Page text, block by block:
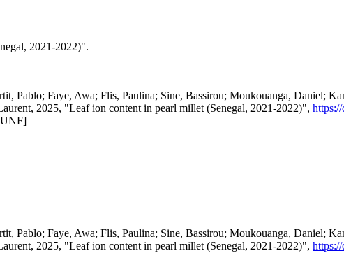
2021-2022)".
Pablo; Faye, Awa; Flis, Paulina; Sine, Bassirou; Moukouanga, Daniel;
2025, "Leaf ion content in pearl millet (Senegal, 2021-2022)",
Pablo; Faye, Awa; Flis, Paulina; Sine, Bassirou; Moukouanga, Daniel;
2025, "Leaf ion content in pearl millet (Senegal, 2021-2022)",